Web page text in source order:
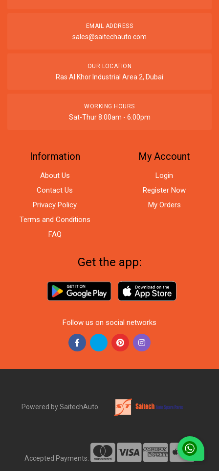
EMAIL ADDRESS
sales@saitechauto.com
OUR LOCATION
Ras Al Khor Industrial Area 2, Dubai
WORKING HOURS
Sat-Thur 8:00am - 6:00pm
Information
About Us
Contact Us
Privacy Policy
Terms and Conditions
FAQ
My Account
Login
Register Now
My Orders
Get the app:
Follow us on social networks
Powered by SaitechAuto
Accepted Payments: